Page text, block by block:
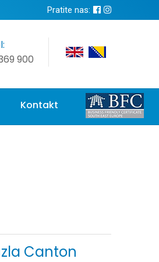
Pratite nas:
900
Kontakt
Canton